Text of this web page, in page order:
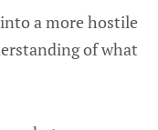
a more hostile
of what